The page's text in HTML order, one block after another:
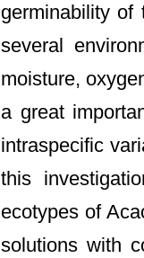
germinability of
several
moisture,
a great
intraspecific
this
ecotypes of
solutions with